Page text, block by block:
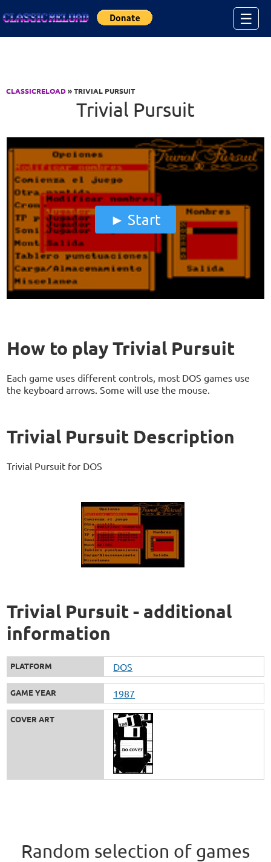
☰
CLASSICRELOAD» TRIVIAL PURSUIT
Trivial Pursuit
Start
How to play Trivial Pursuit
Each game uses different controls, most DOS games use
the keyboard arrows. Some will use the mouse.
Trivial Pursuit Description
Trivial Pursuit for DOS
Trivial Pursuit - additional
information
PLATFORM DOS
GAME YEAR 1987
COVER ART
Random selection of games